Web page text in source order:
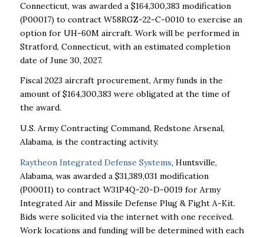
Connecticut, was awarded a $164,300,383 modification
(P00017) to contract W58RGZ-22-C-0010 to exercise an
option for UH-60M aircraft. Work will be performed in
Stratford, Connecticut, with an estimated completion
date of June 30, 2027.
Fiscal 2023 aircraft procurement, Army funds in the
amount of $164,300,383 were obligated at the time of
the award.
U.S. Army Contracting Command, Redstone Arsenal,
Alabama, is the contracting activity.
Raytheon Integrated Defense Systems, Huntsville,
Alabama, was awarded a $31,389,031 modification
(P00011) to contract W31P4Q-20-D-0019 for Army
Integrated Air and Missile Defense Plug & Fight A-Kit.
Bids were solicited via the internet with one received.
Work locations and funding will be determined with each